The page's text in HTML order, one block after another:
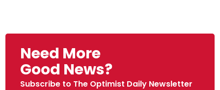
Need More
Good News?
Subscribe to The Optimist Daily Newsletter